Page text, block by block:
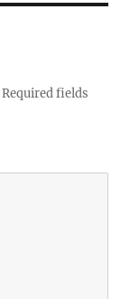
Required fields